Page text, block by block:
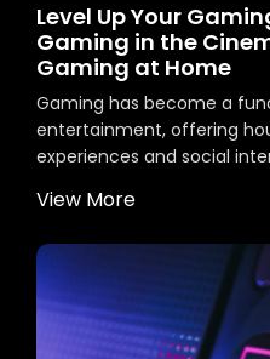
Level Up Your
Gaming in the
Gaming at Home
Gaming has become a
entertainment, offering
experiences and social
View More